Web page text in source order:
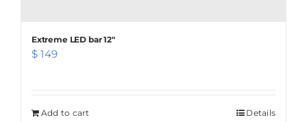
Extreme LED bar 12″
$ 149
Add to cart Details